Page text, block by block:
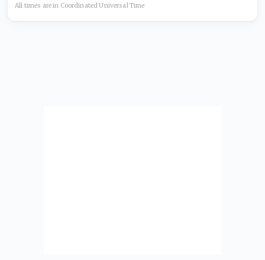
All times are in Coordinated UniversalTime